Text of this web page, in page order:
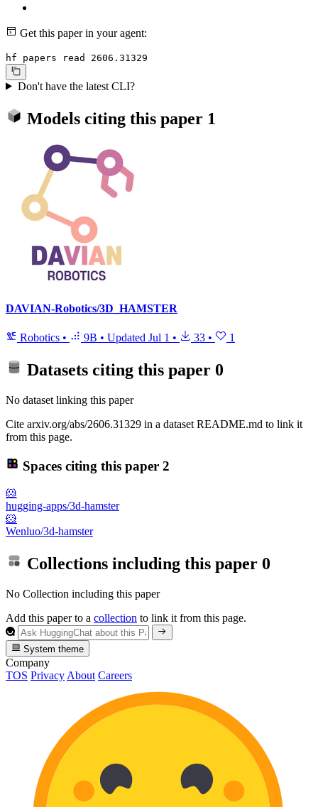
Get this paper in your agent:
hf papers read 2606.31329
Don't have the latest CLI?
Models citing this paper 1
DAVIAN-Robotics/3D_HAMSTER
Robotics • 9B • Updated Jul 1 • 33 • 1
Datasets citing this paper 0
No dataset linking this paper
Cite arxiv.org/abs/2606.31329 in a dataset README.md to link it
from this page.
Spaces citing this paper 2
🐹
hugging-apps/3d-hamster
🐹
Wenluo/3d-hamster
Collections including this paper 0
No Collection including this paper
Add this paper to a collection to link it from this page.
System theme
Company
TOS Privacy About Careers